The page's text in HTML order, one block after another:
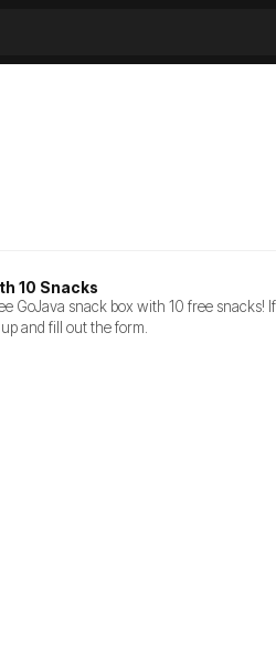
10 Snacks
GoJava snack box with 10 free
and fill out the form.